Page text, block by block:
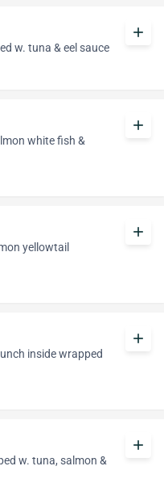
w. tuna & eel sauce
add
white fish &
add
yellowtail
add
inside wrapped
add
w. tuna, salmon &
add